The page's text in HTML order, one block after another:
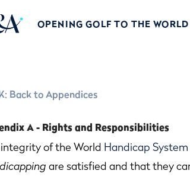
OPENING GOLF TO THE WORLD
Back to Appendices
A - Rights and Responsibilities
of the World Handicap System
are satisfied and that they